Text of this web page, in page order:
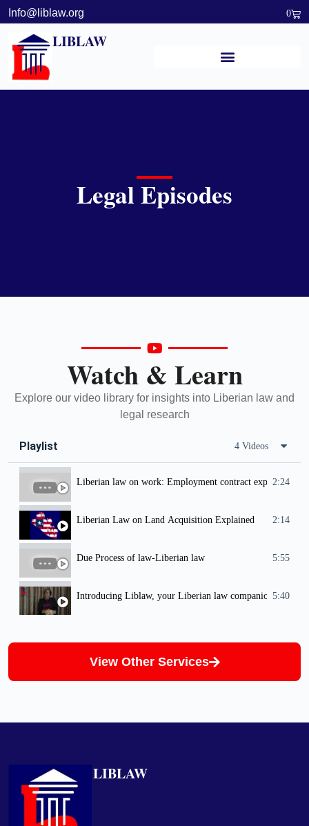
Info@liblaw.org 0
LIBLAW
Legal Episodes
Watch & Learn
Explore our video library for insights into Liberian law and
legal research
Playlist 4 Videos
Liberian law on work: Employment contract explained
2:24
Liberian Law on Land Acquisition Explained 2:14
Due Process of law-Liberian law 5:55
Introducing Liblaw, your Liberian law companion.5:40
View Other Services
LIBLAW